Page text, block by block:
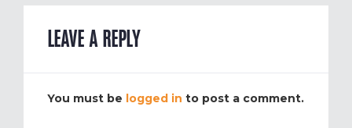
LEAVE A REPLY
You must be logged in to post a comment.